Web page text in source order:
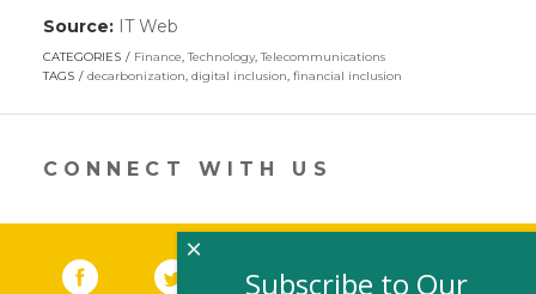
Source: IT Web
opens
in
new
CATEGORIES Finance,Technology,Telecommunications
TAGS
decarbonization, digital inclusion, financial inclusion
CONNECT WITH US
Facebook (link opens in a new window)
(link opens in a new window)
YouTube (link opens in a new
LinkedIn
Subscribe to Our
×